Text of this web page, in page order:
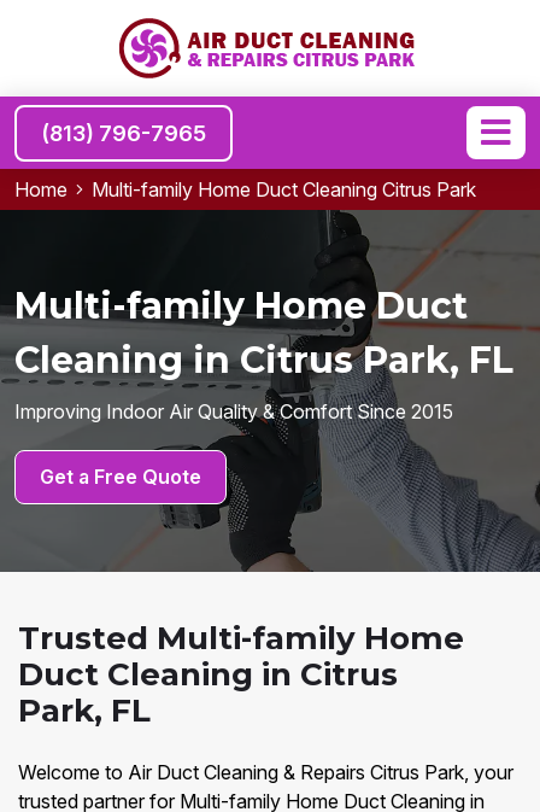
(813) 796-7965
Home Multi-family Home Duct Cleaning Citrus Park
Multi-family Home Duct
Cleaning in Citrus Park, FL
Improving Indoor Air Quality & Comfort Since 2015
Get a Free Quote
Trusted Multi-family Home
Duct Cleaning in Citrus
Park, FL
Welcome to Air Duct Cleaning & Repairs Citrus Park, your
trusted partner for Multi-family Home Duct Cleaning in